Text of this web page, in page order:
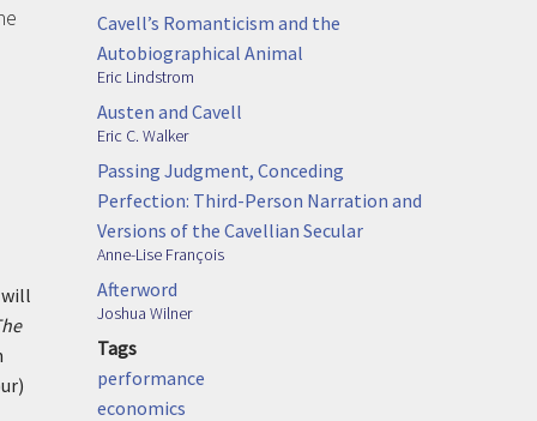
will
Cavell’s Romanticism and the
Autobiographical Animal
Eric Lindstrom
Austen and Cavell
Eric C. Walker
Passing Judgment, Conceding
Perfection: Third-Person Narration and
Versions of the Cavellian Secular
Anne-Lise François
Afterword
Joshua Wilner
Tags
performance
economics